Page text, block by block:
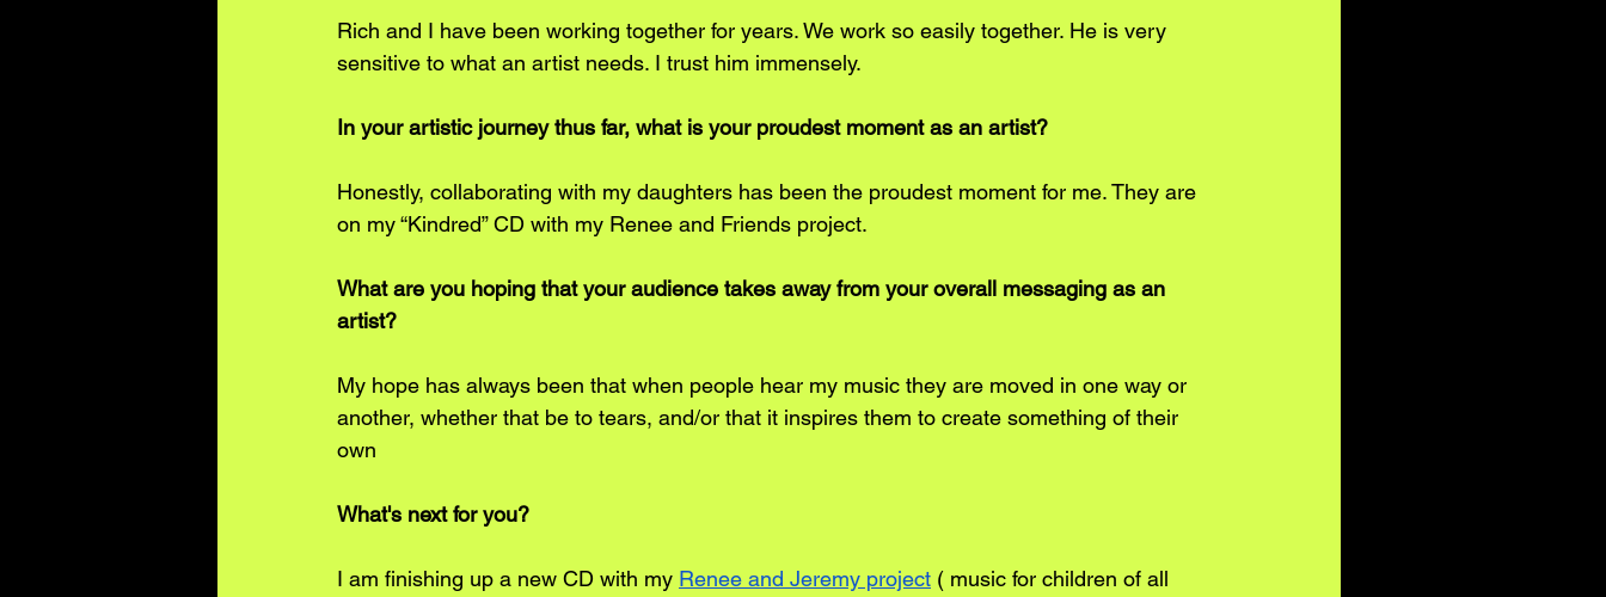
Rich and I have been working together for years. We work so easily together. He is very
sensitive to what an artist needs. I trust him immensely.
In your artistic journey thus far, what is your proudest moment as an artist?
Honestly, collaborating with my daughters has been the proudest moment for me. They are
on my “Kindred” CD with my Renee and Friends project.
What are you hoping that your audience takes away from your overall messaging as an
artist?
My hope has always been that when people hear my music they are moved in one way or
another, whether that be to tears, and/or that it inspires them to create something of their
own
What's next for you?
I am finishing up a new CD with my Renee and Jeremy project ( music for children of all